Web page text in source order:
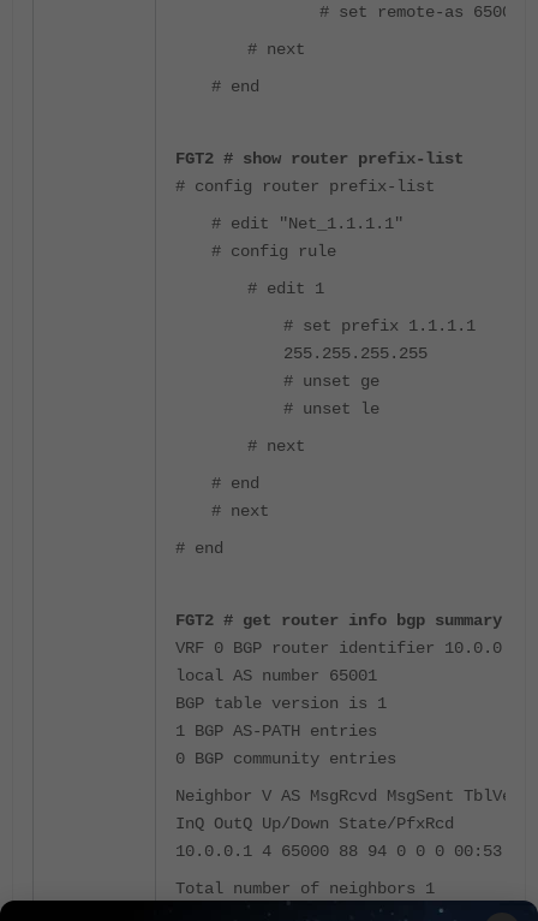
# set remote-as 65000
# next
# end
FGT2 # show router prefix-list
# config router prefix-list
# edit "Net_1.1.1.1"
# config rule
# edit 1
# set prefix 1.1.1.1
255.255.255.255
# unset ge
# unset le
# next
# end
# next
# end
FGT2 # get router info bgp summary
VRF 0 BGP router identifier 10.0.0.2,
local AS number 65001
BGP table version is 1
1 BGP AS-PATH entries
0 BGP community entries
Neighbor V AS MsgRcvd MsgSent TblVer
InQ OutQ Up/Down State/PfxRcd
10.0.0.1 4 65000 88 94 0 0 0 00:53:41
Total number of neighbors 1